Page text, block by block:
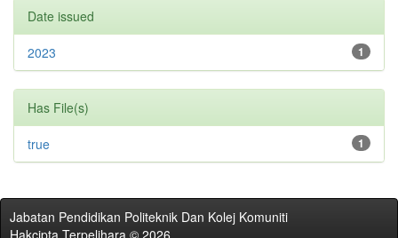
Date issued
1
2023
Has File(s)
1
true
Jabatan Pendidikan Politeknik Dan Kolej Komuniti